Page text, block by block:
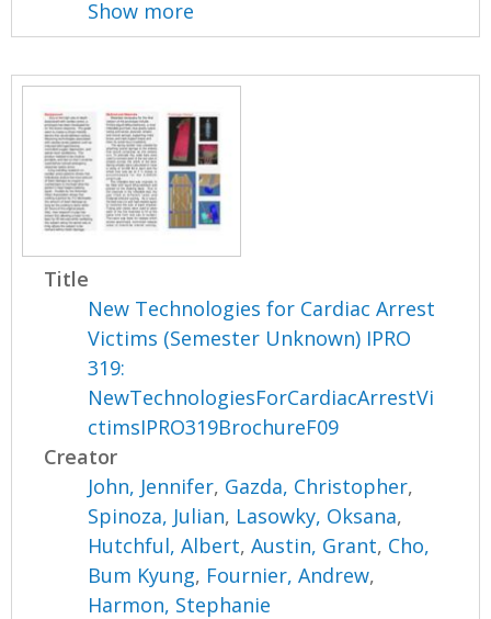
Show more
Title
New Technologies for Cardiac Arrest
Victims (Semester Unknown) IPRO
319:
NewTechnologiesForCardiacArrestVi
ctimsIPRO319BrochureF09
Creator
John, Jennifer, Gazda, Christopher,
Spinoza, Julian, Lasowky, Oksana,
Hutchful, Albert,Austin, Grant, Cho,
Bum Kyung, Fournier, Andrew,
Harmon, Stephanie